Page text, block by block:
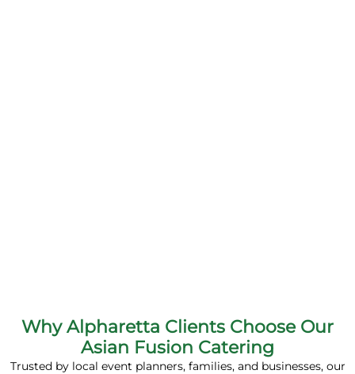
Why Alpharetta Clients Choose Our
Asian Fusion Catering
Trusted by local event planners, families, and businesses, our